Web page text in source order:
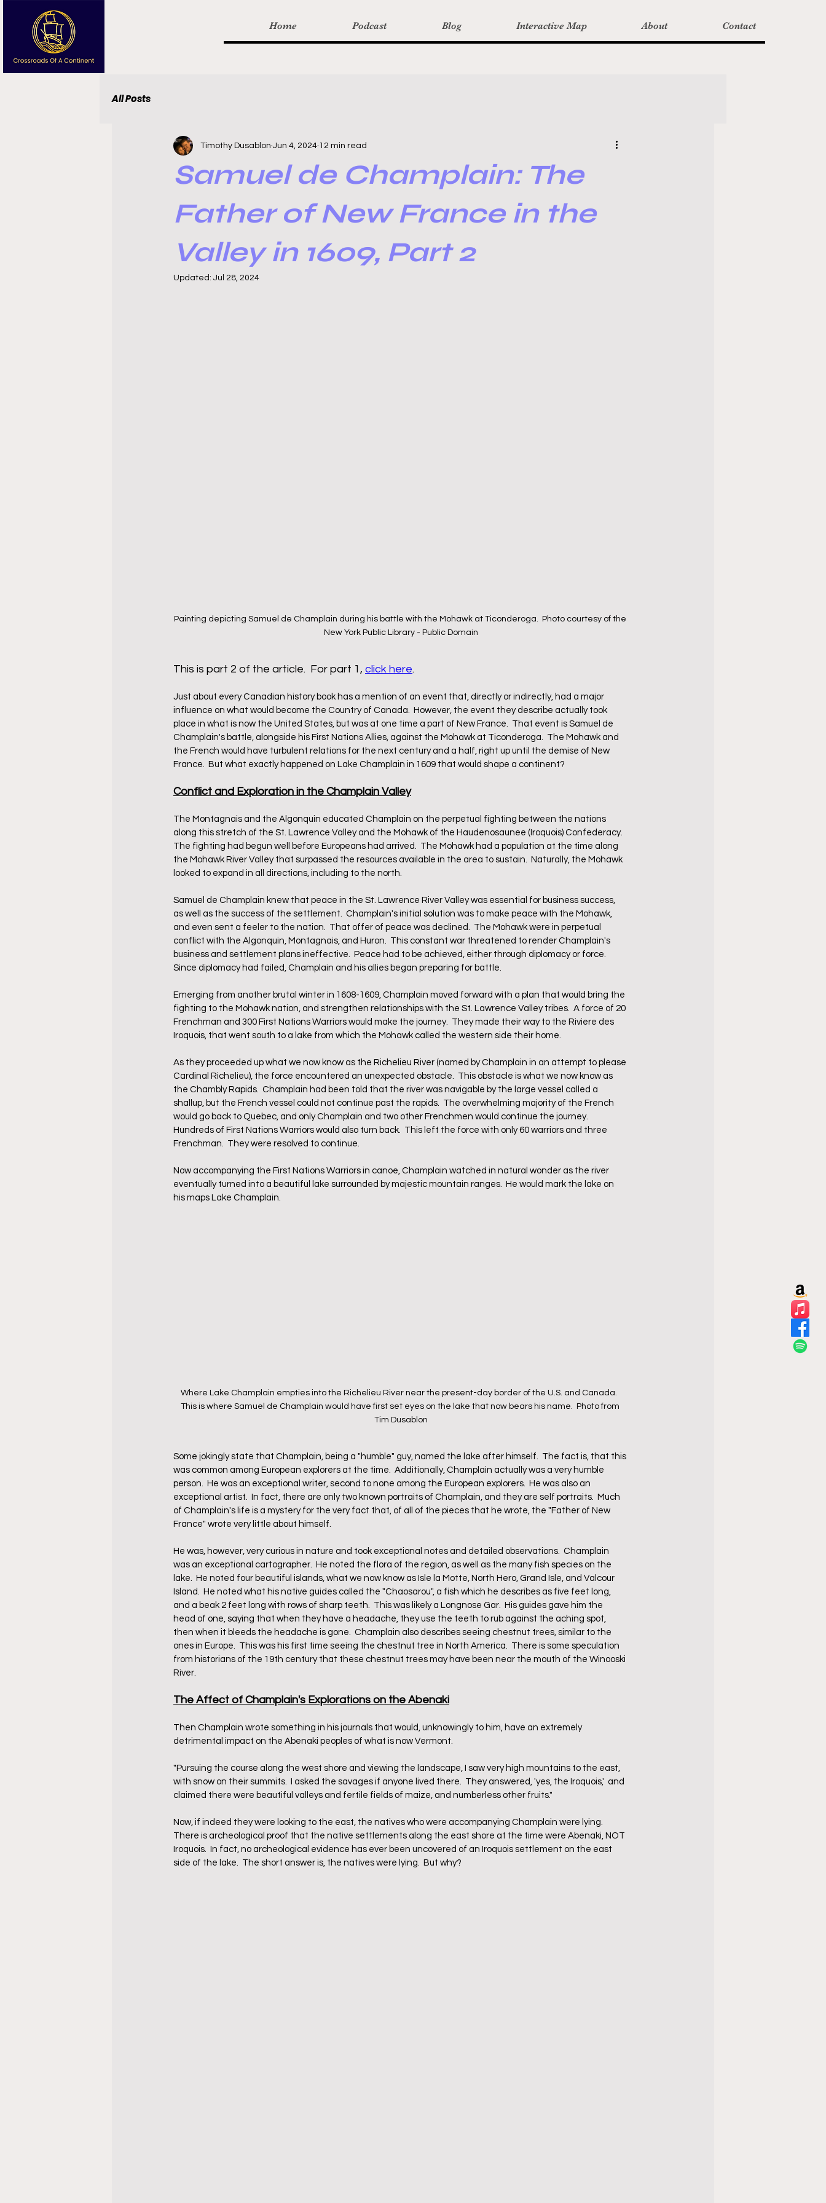
Home Podcast Blog Interactive Map About Contact
All Posts
Samuel de Champlain: The
Father of New France in the
Valley in 1609, Part 2
Timothy Dusablon Jun 4, 2024 12 min read
Updated: Jul 28, 2024
Painting depicting Samuel de Champlain during his battle with the Mohawk at Ticonderoga.  Photo courtesy of the
New York Public Library - Public Domain
This is part 2 of the article.  For part 1, click here.
Just about every Canadian history book has a mention of an event that, directly or indirectly, had a major
influence on what would become the Country of Canada.  However, the event they describe actually took
place in what is now the United States, but was at one time a part of New France.  That event is Samuel de
Champlain's battle, alongside his First Nations Allies, against the Mohawk at Ticonderoga.  The Mohawk and
the French would have turbulent relations for the next century and a half, right up until the demise of New
France.  But what exactly happened on Lake Champlain in 1609 that would shape a continent?
Conflict and Exploration in the Champlain Valley
The Montagnais and the Algonquin educated Champlain on the perpetual fighting between the nations
along this stretch of the St. Lawrence Valley and the Mohawk of the Haudenosaunee (Iroquois) Confederacy.
The fighting had begun well before Europeans had arrived.  The Mohawk had a population at the time along
the Mohawk River Valley that surpassed the resources available in the area to sustain.  Naturally, the Mohawk
looked to expand in all directions, including to the north.
Samuel de Champlain knew that peace in the St. Lawrence River Valley was essential for business success,
as well as the success of the settlement.  Champlain's initial solution was to make peace with the Mohawk,
and even sent a feeler to the nation.  That offer of peace was declined.  The Mohawk were in perpetual
conflict with the Algonquin, Montagnais, and Huron.  This constant war threatened to render Champlain's
business and settlement plans ineffective.  Peace had to be achieved, either through diplomacy or force.
Since diplomacy had failed, Champlain and his allies began preparing for battle.
Emerging from another brutal winter in 1608-1609, Champlain moved forward with a plan that would bring the
fighting to the Mohawk nation, and strengthen relationships with the St. Lawrence Valley tribes.  A force of 20
Frenchman and 300 First Nations Warriors would make the journey.  They made their way to the Riviere des
Iroquois, that went south to a lake from which the Mohawk called the western side their home.
As they proceeded up what we now know as the Richelieu River (named by Champlain in an attempt to please
Cardinal Richelieu), the force encountered an unexpected obstacle.  This obstacle is what we now know as
the Chambly Rapids.  Champlain had been told that the river was navigable by the large vessel called a
shallup, but the French vessel could not continue past the rapids.  The overwhelming majority of the French
would go back to Quebec, and only Champlain and two other Frenchmen would continue the journey.
Hundreds of First Nations Warriors would also turn back.  This left the force with only 60 warriors and three
Frenchman.  They were resolved to continue.
Now accompanying the First Nations Warriors in canoe, Champlain watched in natural wonder as the river
eventually turned into a beautiful lake surrounded by majestic mountain ranges.  He would mark the lake on
his maps Lake Champlain.
Where Lake Champlain empties into the Richelieu River near the present-day border of the U.S. and Canada.
This is where Samuel de Champlain would have first set eyes on the lake that now bears his name.  Photo from
Tim Dusablon
Some jokingly state that Champlain, being a "humble" guy, named the lake after himself.  The fact is, that this
was common among European explorers at the time.  Additionally, Champlain actually was a very humble
person.  He was an exceptional writer, second to none among the European explorers.  He was also an
exceptional artist.  In fact, there are only two known portraits of Champlain, and they are self portraits.  Much
of Champlain's life is a mystery for the very fact that, of all of the pieces that he wrote, the "Father of New
France" wrote very little about himself.
He was, however, very curious in nature and took exceptional notes and detailed observations.  Champlain
was an exceptional cartographer.  He noted the flora of the region, as well as the many fish species on the
lake.  He noted four beautiful islands, what we now know as Isle la Motte, North Hero, Grand Isle, and Valcour
Island.  He noted what his native guides called the "Chaosarou", a fish which he describes as five feet long,
and a beak 2 feet long with rows of sharp teeth.  This was likely a Longnose Gar.  His guides gave him the
head of one, saying that when they have a headache, they use the teeth to rub against the aching spot,
then when it bleeds the headache is gone.  Champlain also describes seeing chestnut trees, similar to the
ones in Europe.  This was his first time seeing the chestnut tree in North America.  There is some speculation
from historians of the 19th century that these chestnut trees may have been near the mouth of the Winooski
River.
The Affect of Champlain's Explorations on the Abenaki
Then Champlain wrote something in his journals that would, unknowingly to him, have an extremely
detrimental impact on the Abenaki peoples of what is now Vermont.
"Pursuing the course along the west shore and viewing the landscape, I saw very high mountains to the east,
with snow on their summits.  I asked the savages if anyone lived there.  They answered, 'yes, the Iroquois,'  and
claimed there were beautiful valleys and fertile fields of maize, and numberless other fruits."
Now, if indeed they were looking to the east, the natives who were accompanying Champlain were lying.
There is archeological proof that the native settlements along the east shore at the time were Abenaki, NOT
Iroquois.  In fact, no archeological evidence has ever been uncovered of an Iroquois settlement on the east
side of the lake.  The short answer is, the natives were lying.  But why?